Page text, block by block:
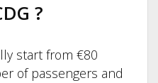
?
start from €80
of passengers and